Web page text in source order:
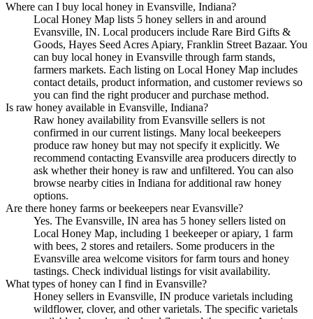
Where can I buy local honey in Evansville, Indiana?
Local Honey Map lists 5 honey sellers in and around
Evansville, IN. Local producers include Rare Bird Gifts &
Goods, Hayes Seed Acres Apiary, Franklin Street Bazaar. You
can buy local honey in Evansville through farm stands,
farmers markets. Each listing on Local Honey Map includes
contact details, product information, and customer reviews so
you can find the right producer and purchase method.
Is raw honey available in Evansville, Indiana?
Raw honey availability from Evansville sellers is not
confirmed in our current listings. Many local beekeepers
produce raw honey but may not specify it explicitly. We
recommend contacting Evansville area producers directly to
ask whether their honey is raw and unfiltered. You can also
browse nearby cities in Indiana for additional raw honey
options.
Are there honey farms or beekeepers near Evansville?
Yes. The Evansville, IN area has 5 honey sellers listed on
Local Honey Map, including 1 beekeeper or apiary, 1 farm
with bees, 2 stores and retailers. Some producers in the
Evansville area welcome visitors for farm tours and honey
tastings. Check individual listings for visit availability.
What types of honey can I find in Evansville?
Honey sellers in Evansville, IN produce varietals including
wildflower, clover, and other varietals. The specific varietals